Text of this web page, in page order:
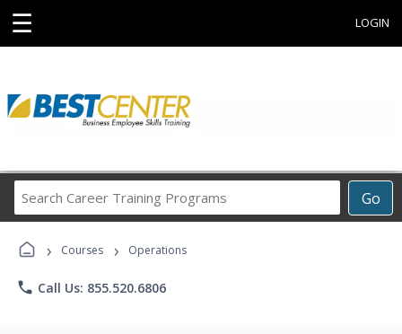
☰ LOGIN
Go
Career
Programs
› Courses › Operations
phone Call Us: 855.520.6806